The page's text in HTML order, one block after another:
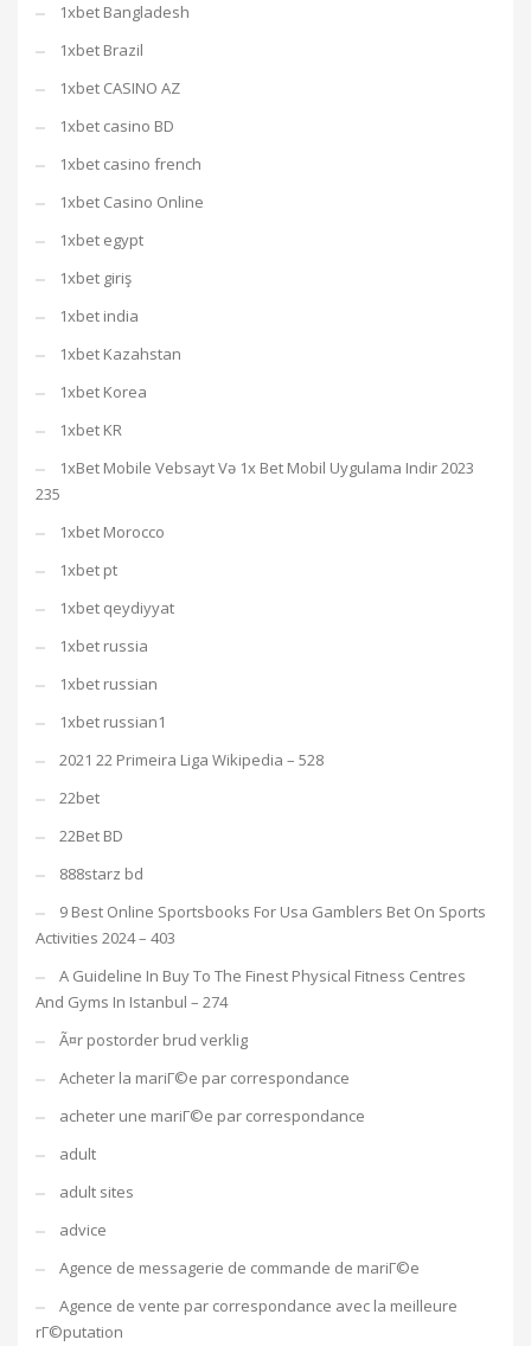
1xbet Bangladesh
1xbet Brazil
1xbet CASINO AZ
1xbet casino BD
1xbet casino french
1xbet Casino Online
1xbet egypt
1xbet giriş
1xbet india
1xbet Kazahstan
1xbet Korea
1xbet KR
1xBet Mobile Vebsayt Və 1x Bet Mobil Uygulama Indir 2023
235
1xbet Morocco
1xbet pt
1xbet qeydiyyat
1xbet russia
1xbet russian
1xbet russian1
2021 22 Primeira Liga Wikipedia – 528
22bet
22Bet BD
888starz bd
9 Best Online Sportsbooks For Usa Gamblers Bet On Sports
Activities 2024 – 403
A Guideline In Buy To The Finest Physical Fitness Centres
And Gyms In Istanbul – 274
Ã¤r postorder brud verklig
Acheter la mariГ©e par correspondance
acheter une mariГ©e par correspondance
adult
adult sites
advice
Agence de messagerie de commande de mariГ©e
Agence de vente par correspondance avec la meilleure
rГ©putation